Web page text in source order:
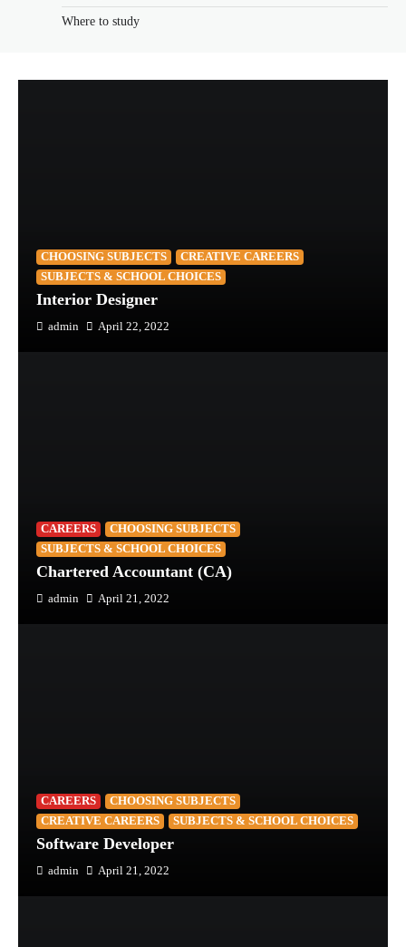
Where to study
CHOOSING SUBJECTS
CREATIVE CAREERS
SUBJECTS & SCHOOL CHOICES
Interior Designer
admin April 22, 2022
CAREERS
CHOOSING SUBJECTS
SUBJECTS & SCHOOL CHOICES
Chartered Accountant (CA)
admin April 21, 2022
CAREERS
CHOOSING SUBJECTS
CREATIVE CAREERS
SUBJECTS & SCHOOL CHOICES
Software Developer
admin April 21, 2022